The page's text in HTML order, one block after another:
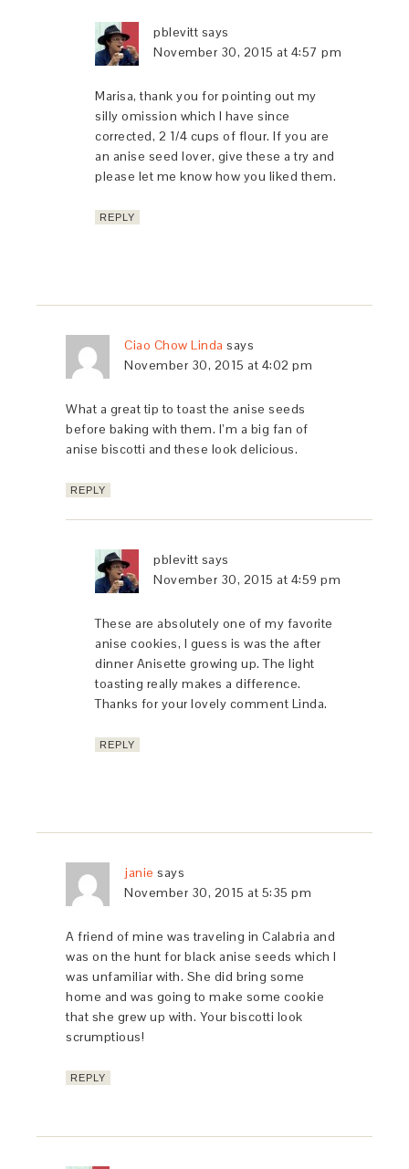
pblevitt says
November 30, 2015 at 4:57 pm
Marisa, thank you for pointing out my
silly omission which I have since
corrected, 2 1/4 cups of flour. If you are
an anise seed lover, give these a try and
please let me know how you liked them.
REPLY
Ciao Chow Linda says
November 30, 2015 at 4:02 pm
What a great tip to toast the anise seeds
before baking with them. I’m a big fan of
anise biscotti and these look delicious.
REPLY
pblevitt says
November 30, 2015 at 4:59 pm
These are absolutely one of my favorite
anise cookies, I guess is was the after
dinner Anisette growing up. The light
toasting really makes a difference.
Thanks for your lovely comment Linda.
REPLY
janie says
November 30, 2015 at 5:35 pm
A friend of mine was traveling in Calabria and
was on the hunt for black anise seeds which I
was unfamiliar with. She did bring some
home and was going to make some cookie
that she grew up with. Your biscotti look
scrumptious!
REPLY